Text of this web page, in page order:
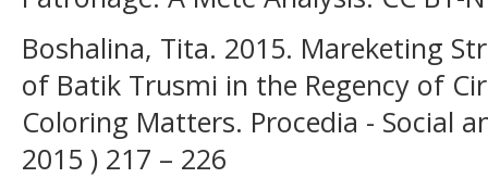
Boshalina, Tita. 2015. Mareketing
of Batik Trusmi in the Regency of
Coloring Matters. Procedia - Social
2015 ) 217 – 226